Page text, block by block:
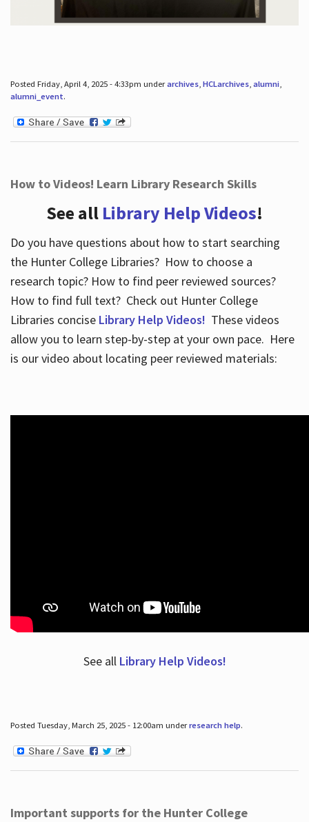
Posted Friday, April 4, 2025 - 4:33pm underarchives, HCLarchives, alumni,
alumni_event.
How to Videos! Learn Library Research Skills
See all Library Help Videos!
Do you have questions about how to start searching
the Hunter College Libraries? How to choose a
research topic? How to find peer reviewed sources?
How to find full text? Check out Hunter College
Libraries concise Library Help Videos! These videos
allow you to learn step-by-step at your own pace. Here
is our video about locating peer reviewed materials:
See all Library Help Videos!
Posted Tuesday, March 25, 2025 - 12:00am underresearch help.
Important supports for the Hunter College